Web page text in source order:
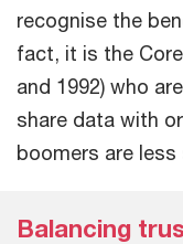
recognise the
fact, it is the
and 1992) who
share data with
boomers are less
Balancing